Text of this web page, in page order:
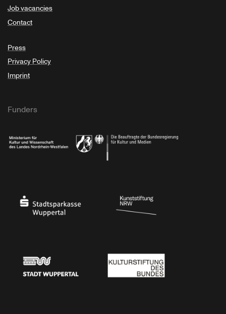
Job vacancies
Contact
Press
Privacy Policy
Imprint
Funders